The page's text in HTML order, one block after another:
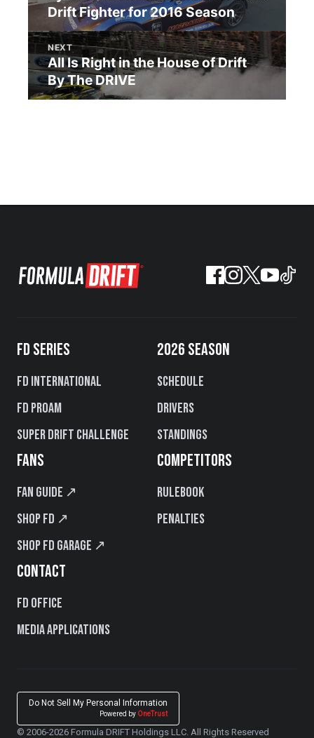
Drift Fighter for 2016 Season
NEXT
All Is Right in the House of Drift
By The DRIVE
FD SERIES
FD International
FD PROAM
Super Drift Challenge
2026 SEASON
Schedule
Drivers
Standings
FANS
Fan Guide ↗
Shop FD ↗
Shop FD Garage ↗
COMPETITORS
Rulebook
Penalties
CONTACT
FD Office
Media Applications
Do Not Sell My Personal Information
Powered by OneTrust
© 2006-2026 Formula DRIFT Holdings LLC. All Rights Reserved